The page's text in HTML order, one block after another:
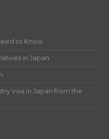
to Know
in Japan
Visa in Japan from the